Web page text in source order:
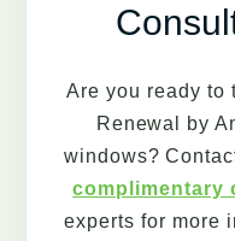
Are you ready to
Renewal by
windows?
complimentary
experts for more